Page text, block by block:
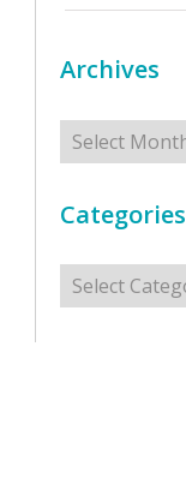
Archives
Archives
Categories
Categories